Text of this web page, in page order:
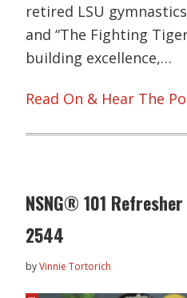
retired LSU
and “The Fighting
building excellence,…
Read On & Hear The
NSNG® 101
2544
byVinnie Tortorich